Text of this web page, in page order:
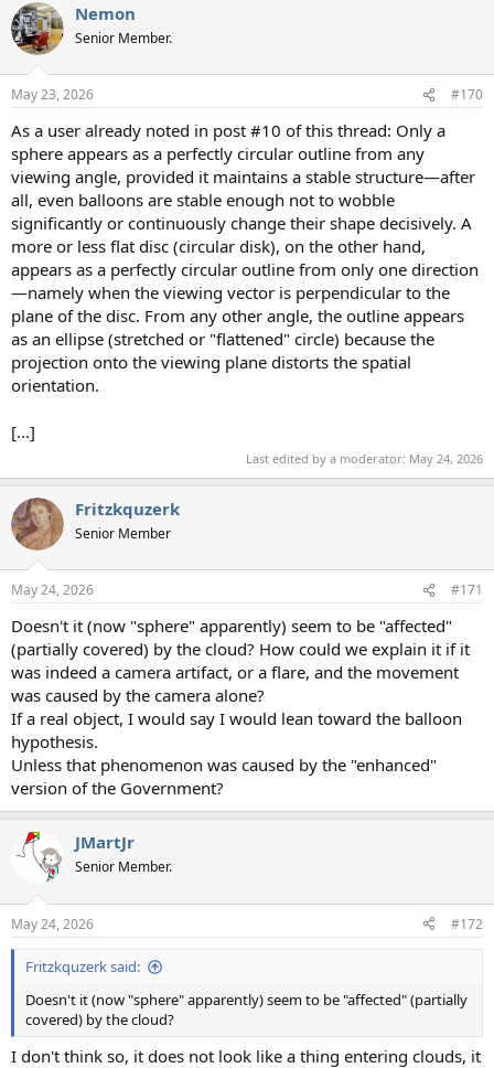
c
t
i
n
s
Nemon
Senior Member.
May 23, 2026 #170
As a user already noted in post #10 of this thread: Only a
sphere appears as a perfectly circular outline from any
viewing angle, provided it maintains a stable structure—after
all, even balloons are stable enough not to wobble
significantly or continuously change their shape decisively. A
more or less flat disc (circular disk), on the other hand,
appears as a perfectly circular outline from only one direction
—namely when the viewing vector is perpendicular to the
plane of the disc. From any other angle, the outline appears
as an ellipse (stretched or "flattened" circle) because the
projection onto the viewing plane distorts the spatial
orientation.
[...]
Last edited by a moderator: May 24, 2026
Fritzkquzerk
Senior Member
May 24, 2026 #171
Doesn't it (now "sphere" apparently) seem to be "affected"
(partially covered) by the cloud? How could we explain it if it
was indeed a camera artifact, or a flare, and the movement
was caused by the camera alone?
If a real object, I would say I would lean toward the balloon
hypothesis.
Unless that phenomenon was caused by the "enhanced"
version of the Government?
JMartJr
Senior Member.
May 24, 2026 #172
Fritzkquzerk said:
Doesn't it (now "sphere" apparently) seem to be "affected" (partially
covered) by the cloud?
I don't think so, it does not look like a thing entering clouds, it